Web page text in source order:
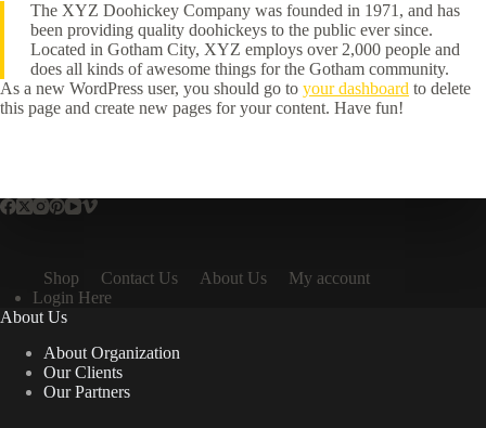
The XYZ Doohickey Company was founded in 1971, and has
been providing quality doohickeys to the public ever since.
Located in Gotham City, XYZ employs over 2,000 people and
does all kinds of awesome things for the Gotham community.
As a new WordPress user, you should go to your dashboard to delete
this page and create new pages for your content. Have fun!
Shop Contact Us About Us
My account
Login Here
About Us
About Organization
Our Clients
Our Partners